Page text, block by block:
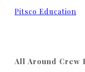
Pitsco Education
All Around Crew